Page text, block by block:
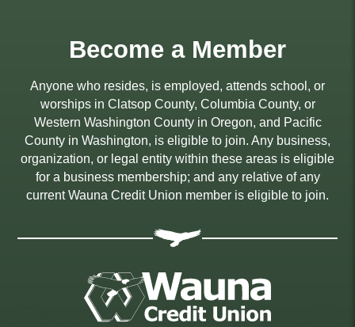
Become a Member
Anyone who resides, is employed, attends school, or
worships in Clatsop County, Columbia County, or
Western Washington County in Oregon, and Pacific
County in Washington, is eligible to join. Any business,
organization, or legal entity within these areas is eligible
for a business membership; and any relative of any
current Wauna Credit Union member is eligible to join.